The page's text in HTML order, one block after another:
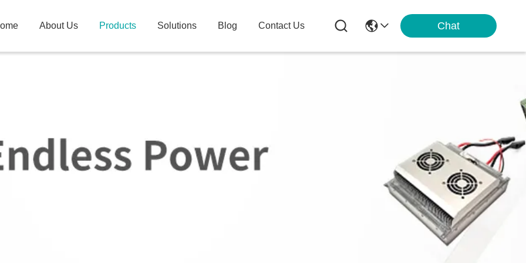
About Us Products Solutions Blog Contact Us Chat